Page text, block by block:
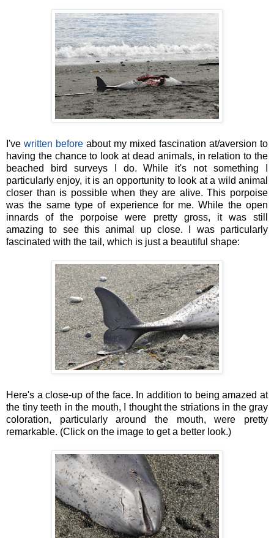
I've written before about my mixed fascination at/aversion to
having the chance to look at dead animals, in relation to the
beached bird surveys I do. While it's not something I
particularly enjoy, it is an opportunity to look at a wild animal
closer than is possible when they are alive. This porpoise
was the same type of experience for me. While the open
innards of the porpoise were pretty gross, it was still
amazing to see this animal up close. I was particularly
fascinated with the tail, which is just a beautiful shape:
Here's a close-up of the face. In addition to being amazed at
the tiny teeth in the mouth, I thought the striations in the gray
coloration, particularly around the mouth, were pretty
remarkable. (Click on the image to get a better look.)